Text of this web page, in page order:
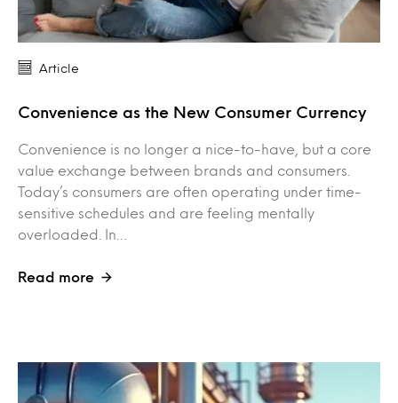
Article
Convenience as the New Consumer Currency
Convenience is no longer a nice-to-have, but a core
value exchange between brands and consumers.
Today’s consumers are often operating under time-
sensitive schedules and are feeling mentally
overloaded. In…
Read more